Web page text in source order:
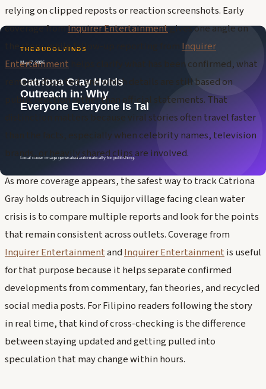
relying on clipped reposts or reaction screenshots. Early
coverage fromInquirer Entertainmentgives one angle on
the story, while follow-up reporting from Inquirer
Entertainment helps clarify what has been confirmed, what
remains disputed, and which details are still based on
public reaction rather than official statements. That
distinction matters because viral stories often travel faster
than the facts, especially when celebrity names, television
brands, or heavily shared clips are involved.
As more coverage appears, the safest way to track Catriona
Gray holds outreach in Siquijor village facing clean water
crisis is to compare multiple reports and look for the points
that remain consistent across outlets. Coverage from
Inquirer EntertainmentandInquirer Entertainmentis useful
for that purpose because it helps separate confirmed
developments from commentary, fan theories, and recycled
social media posts. For Filipino readers following the story
in real time, that kind of cross-checking is the difference
between staying updated and getting pulled into
speculation that may change within hours.